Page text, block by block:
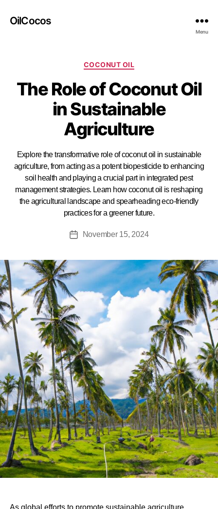
OilCocos
Menu
COCONUT OIL
The Role of Coconut Oil
in Sustainable
Agriculture
Explore the transformative role of coconut oil in sustainable
agriculture, from acting as a potent biopesticide to enhancing
soil health and playing a crucial part in integrated pest
management strategies. Learn how coconut oil is reshaping
the agricultural landscape and spearheading eco-friendly
practices for a greener future.
November 15, 2024
As global efforts to promote sustainable agriculture